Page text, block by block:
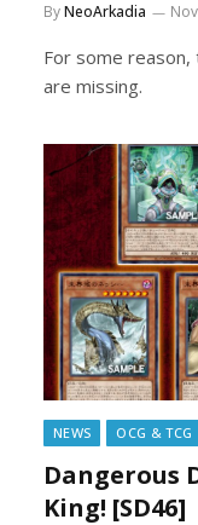
ByNeoArkadia
For some
are missing.
NEWS OCG & TCG
Dangerous
King! [SD46]